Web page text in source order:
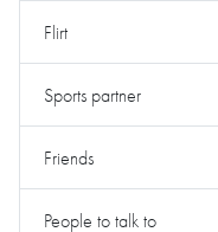
Flirt
Sports partner
Friends
People to talk to